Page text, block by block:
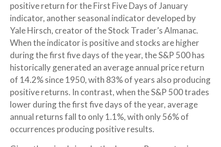
positive return for the First Five Days of January
indicator, another seasonal indicator developed by
Yale Hirsch, creator of the Stock Trader’s Almanac.
When the indicator is positive and stocks are higher
during the first five days of the year, the S&P 500 has
historically generated an average annual price return
of 14.2% since 1950, with 83% of years also producing
positive returns. In contrast, when the S&P 500 trades
lower during the first five days of the year, average
annual returns fall to only 1.1%, with only 56% of
occurrences producing positive results.